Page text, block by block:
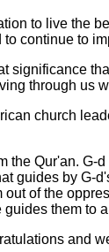
to live the
continue to
significance
through us
church
the Qur'an.
guides by G-
out of the
them to
and